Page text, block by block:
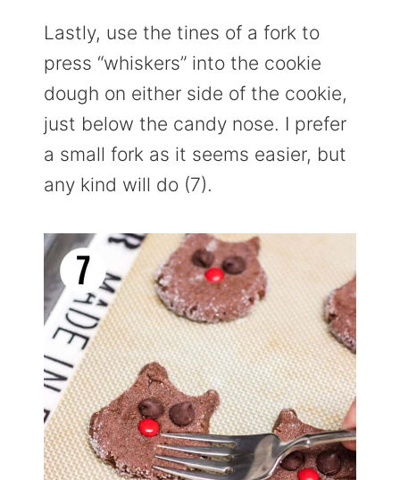
Lastly, use the tines of a fork to
press “whiskers” into the cookie
dough on either side of the cookie,
just below the candy nose. I prefer
a small fork as it seems easier, but
any kind will do (7).